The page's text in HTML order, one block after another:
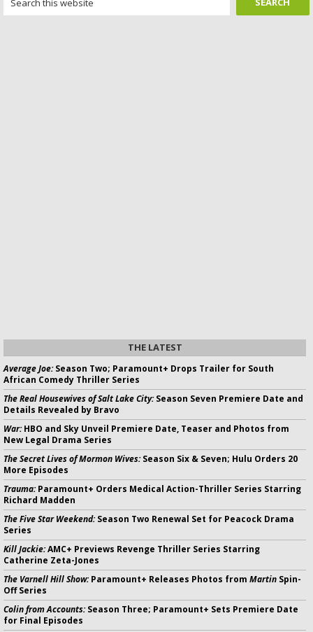
THE LATEST
Average Joe:Season Two; Paramount+ Drops Trailer for South
African Comedy Thriller Series
The Real Housewives of Salt Lake City:Season Seven Premiere Date and
Details Revealed by Bravo
War:HBO and Sky Unveil Premiere Date, Teaser and Photos from
New Legal Drama Series
The Secret Lives of Mormon Wives:Season Six & Seven; Hulu Orders 20
More Episodes
Trauma:Paramount+ Orders Medical Action-Thriller Series Starring
Richard Madden
The Five Star Weekend:Season Two Renewal Set for Peacock Drama
Series
Kill Jackie:AMC+ Previews Revenge Thriller Series Starring
Catherine Zeta-Jones
The Varnell Hill Show:Paramount+ Releases Photos from Martin Spin-
Off Series
Colin from Accounts:Season Three; Paramount+ Sets Premiere Date
for Final Episodes